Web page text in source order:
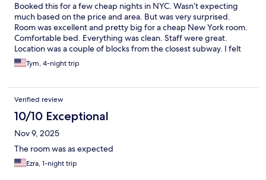
Booked this for a few cheap nights in NYC. Wasn’t expecting
much based on the price and area. But was very surprised.
Room was excellent and pretty big for a cheap New York room.
Comfortable bed. Everything was clean. Staff were great.
Location was a couple of blocks from the closest subway. I felt
safe all the time coming in and out at night. There are a number
of other hotels adjacent. Would stay there again.
Tym, 4-night trip
Verified review
10/10 Exceptional
Nov 9, 2025
The room was as expected
Ezra, 1-night trip